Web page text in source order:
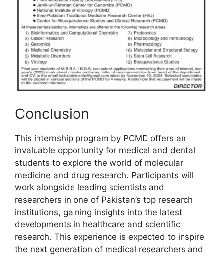
Conclusion
This internship program by PCMD offers an
invaluable opportunity for medical and dental
students to explore the world of molecular
medicine and drug research. Participants will
work alongside leading scientists and
researchers in one of Pakistan’s top research
institutions, gaining insights into the latest
developments in healthcare and scientific
research. This experience is expected to inspire
the next generation of medical researchers and